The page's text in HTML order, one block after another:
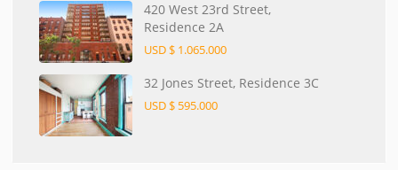
420 West 23rd Street,
Residence 2A
USD $ 1.065.000
32 Jones Street, Residence 3C
USD $ 595.000